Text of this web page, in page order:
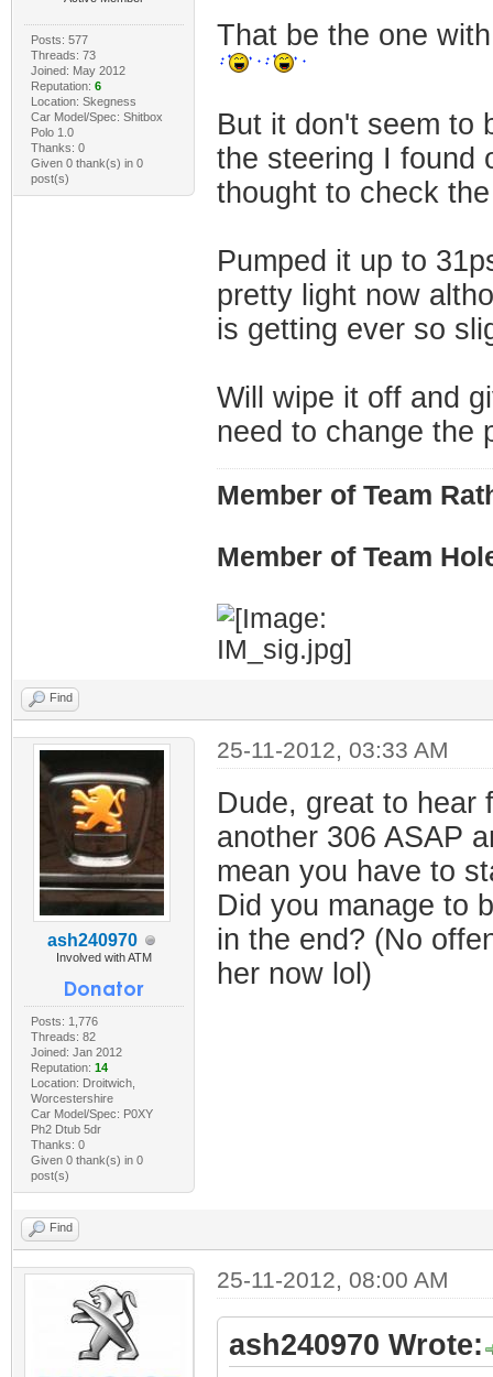
Posts: 577
Threads: 73
Joined: May 2012
Reputation: 6
Location: Skegness
Car Model/Spec: Shitbox
Polo 1.0
Thanks: 0
Given 0 thank(s) in 0
post(s)
That be the one
But it don't seem to
the steering I found
thought to check
Pumped it up to
pretty light now
is getting ever so
Will wipe it off and
need to change the
Member of Team
Member of Team
Find
ash240970
Involved with ATM
Posts: 1,776
Threads: 82
Joined: Jan 2012
Reputation: 14
Location: Droitwich,
Worcestershire
Car Model/Spec: P0XY
Ph2 Dtub 5dr
Thanks: 0
Given 0 thank(s) in 0
post(s)
25-11-2012, 03:33 AM
Dude, great to hear
another 306 ASAP
mean you have to
Did you manage to
in the end? (No
her now lol)
Find
25-11-2012, 08:00 AM
ash240970 Wrote: